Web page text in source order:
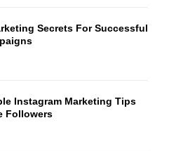
Secrets For Successful
Instagram Marketing Tips
Followers